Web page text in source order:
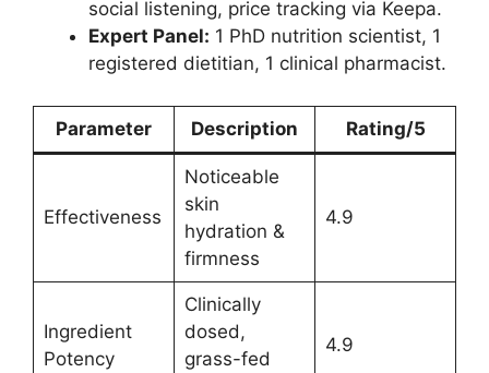
social listening, price tracking via Keepa.
Expert Panel: 1 PhD nutrition scientist, 1
registered dietitian, 1 clinical pharmacist.
Parameter Description Rating/5
Effectiveness
Noticeable
skin
hydration &
firmness
4.9
Ingredient
Potency
Clinically
dosed,
grass-fed
4.9